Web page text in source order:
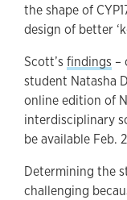
the shape of
design of better
Scott’s findings –
student Natasha
online edition of
interdisciplinary
be available Feb.
Determining the
challenging